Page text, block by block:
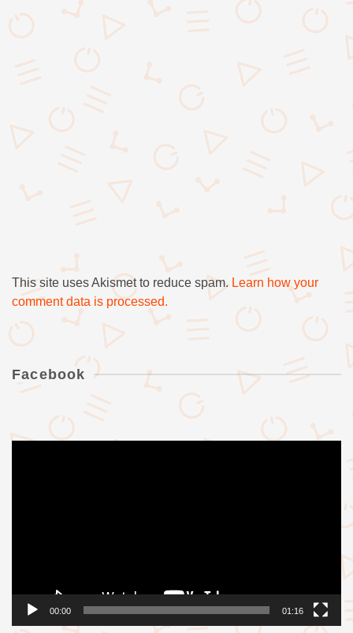
This site uses Akismet to reduce spam. Learn how your
comment data is processed.
Facebook
00:00 01:16